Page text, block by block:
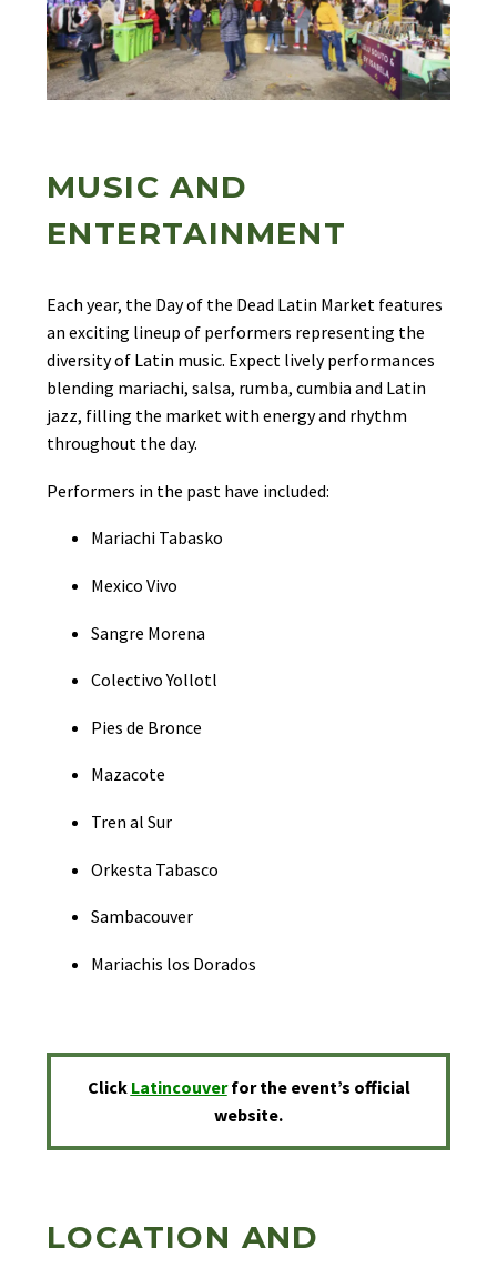
MUSIC AND
ENTERTAINMENT
Each year, the Day of the Dead Latin Market features
an exciting lineup of performers representing the
diversity of Latin music. Expect lively performances
blending mariachi, salsa, rumba, cumbia and Latin
jazz, filling the market with energy and rhythm
throughout the day.
Performers in the past have included:
Mariachi Tabasko
Mexico Vivo
Sangre Morena
Colectivo Yollotl
Pies de Bronce
Mazacote
Tren al Sur
Orkesta Tabasco
Sambacouver
Mariachis los Dorados
Click Latincouver for the event’s official
website.
LOCATION AND